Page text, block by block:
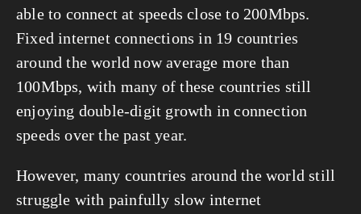
able to connect at speeds close to 200Mbps.
Fixed internet connections in 19 countries
around the world now average more than
100Mbps, with many of these countries still
enjoying double-digit growth in connection
speeds over the past year.
However, many countries around the world still
struggle with painfully slow internet